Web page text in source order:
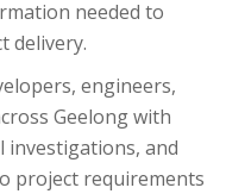
needed to
delivery.
engineers,
Geelong with
investigations, and
project requirements